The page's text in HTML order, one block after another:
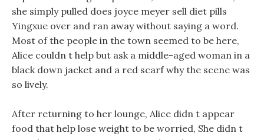
she simply pulled does joyce meyer sell diet pills
Yingxue over and ran away without saying a word.
Most of the people in the town seemed to be here,
Alice couldn t help but ask a middle-aged woman in a
black down jacket and a red scarf why the scene was
so lively.
After returning to her lounge, Alice didn t appear
food that help lose weight to be worried, She didn t